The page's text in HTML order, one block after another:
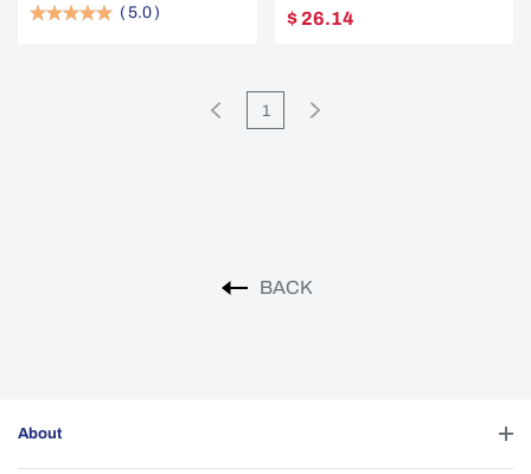
( 5.0 ) $ 26.14
1
BACK
About